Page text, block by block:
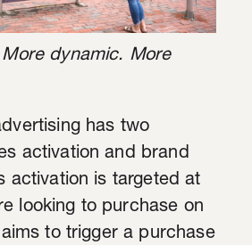
dynamic. More
has two
activation and brand
activation is targeted at
looking to purchase on
to trigger a purchase